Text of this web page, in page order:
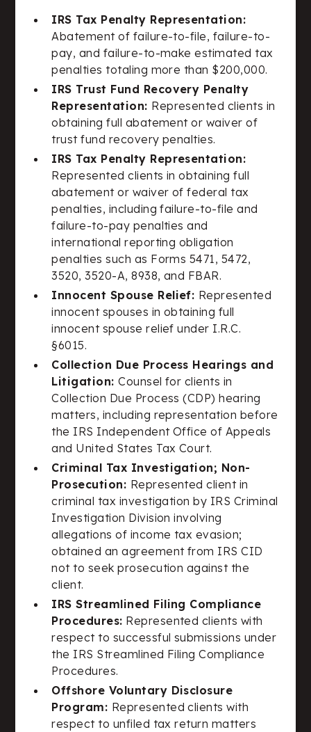
IRS Tax Penalty Representation:
Abatement of failure-to-file, failure-to-
pay, and failure-to-make estimated tax
penalties totaling more than $200,000.
IRS Trust Fund Recovery Penalty
Representation: Represented clients in
obtaining full abatement or waiver of
trust fund recovery penalties.
IRS Tax Penalty Representation:
Represented clients in obtaining full
abatement or waiver of federal tax
penalties, including failure-to-file and
failure-to-pay penalties and
international reporting obligation
penalties such as Forms 5471, 5472,
3520, 3520-A, 8938, and FBAR.
Innocent Spouse Relief: Represented
innocent spouses in obtaining full
innocent spouse relief under I.R.C.
§6015.
Collection Due Process Hearings and
Litigation:Counsel for clients in
Collection Due Process (CDP) hearing
matters, including representation before
the IRS Independent Office of Appeals
and United States Tax Court.
Criminal Tax Investigation; Non-
Prosecution: Represented client in
criminal tax investigation by IRS Criminal
Investigation Division involving
allegations of income tax evasion;
obtained an agreement from IRS CID
not to seek prosecution against the
client.
IRS Streamlined Filing Compliance
Procedures: Represented clients with
respect to successful submissions under
the IRS Streamlined Filing Compliance
Procedures.
Offshore Voluntary Disclosure
Program: Represented clients with
respect to unfiled tax return matters